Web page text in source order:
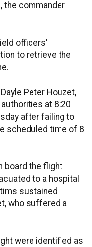
the commander
officers'
to retrieve the
Peter Houzet,
at 8:20
after failing to
scheduled time of 8
board the flight
to a hospital
sustained
who suffered a
were identified as